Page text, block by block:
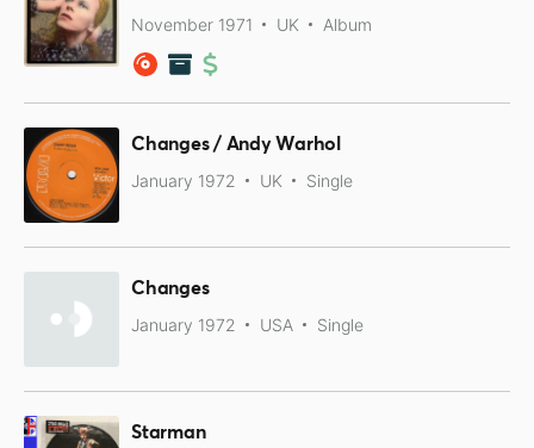
November 1971 UK Album
Changes / Andy Warhol
January 1972 UK Single
Changes
January 1972 USA Single
Starman